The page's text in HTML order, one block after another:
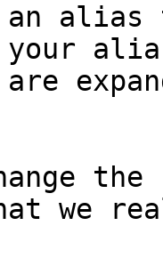
alias
your
the
we